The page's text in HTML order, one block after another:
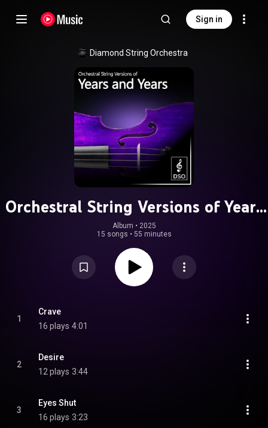
Sign in
Diamond String Orchestra
Orchestral String Versions of Years
and Years
Album • 2025
15 songs • 55 minutes
1
Crave
16 plays 4:01
2
Desire
12 plays 3:44
3
Eyes Shut
16 plays 3:23